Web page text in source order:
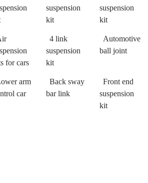
suspension
kit
suspension
kit
for cars
4 link
suspension
kit
Automotive
ball joint
arm
car
Back sway
bar link
Front end
suspension
kit